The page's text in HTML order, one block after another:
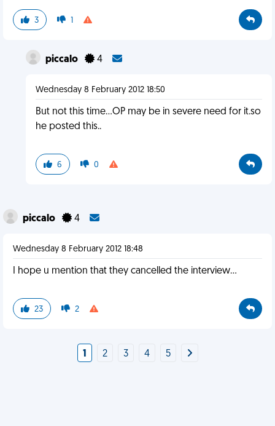
3 1
piccalo 4
Wednesday 8 February 2012 18:50
But not this time...OP may be in severe need for it.so
he posted this..
6 0
piccalo 4
Wednesday 8 February 2012 18:48
I hope u mention that they cancelled the interview...
23 2
1 2 3 4 5